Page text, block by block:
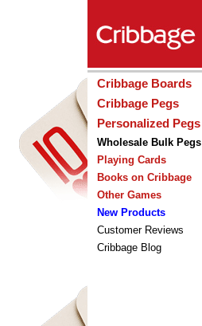
Cribbage Boards
Cribbage Pegs
Personalized Pegs
Wholesale Bulk Pegs
Playing Cards
Books on Cribbage
Other Games
New Products
Customer Reviews
Cribbage Blog